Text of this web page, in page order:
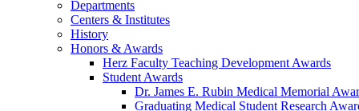
Departments
Centers & Institutes
History
Honors & Awards
Herz Faculty Teaching Development Awards
Student Awards
Dr. James E. Rubin Medical Memorial
Graduating Medical Student Research